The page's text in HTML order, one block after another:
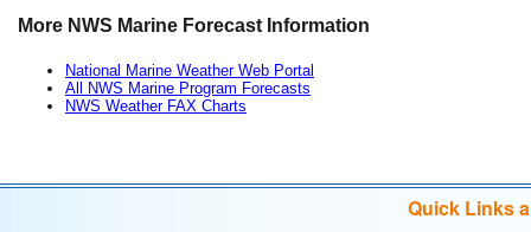
More NWS Marine Forecast Information
National Marine Weather Web Portal
All NWS Marine Program Forecasts
NWS Weather FAX Charts
Quick Links